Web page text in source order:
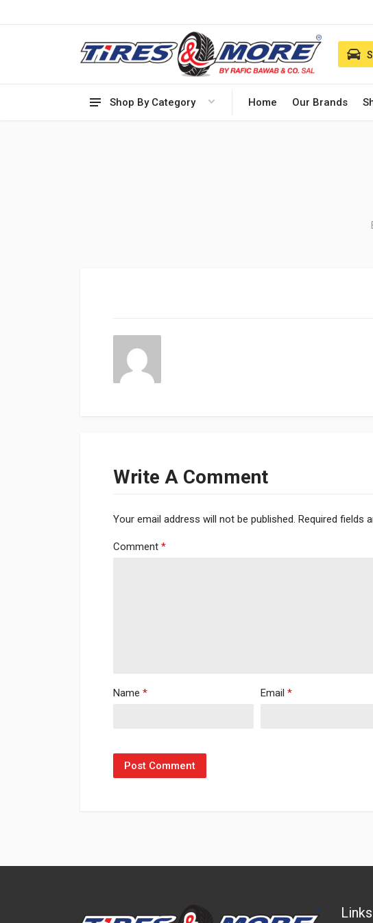
Shop By Category Home Our Brands
Write A Comment
Your email address will not be published. Required fields
Comment *
Name * Email *
Links